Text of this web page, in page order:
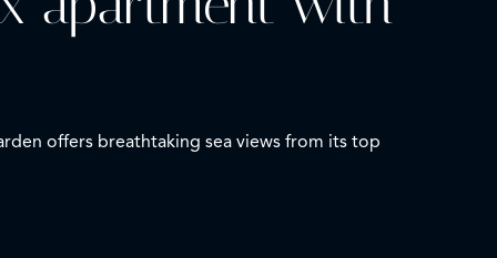
offers breathtaking sea views from its top
and a shower room with toilet.